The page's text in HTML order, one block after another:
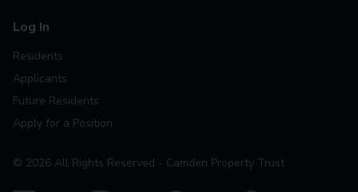
Log In
Residents
Applicants
Future Residents
Apply for a Position
© 2026 All Rights Reserved - Camden Property Trust